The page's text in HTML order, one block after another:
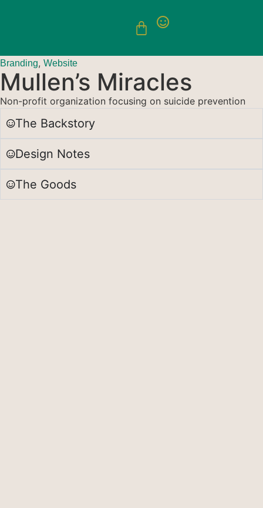
Branding, Website
Mullen’s Miracles
Non-profit organization focusing on suicide prevention
The Backstory
Design Notes
The Goods